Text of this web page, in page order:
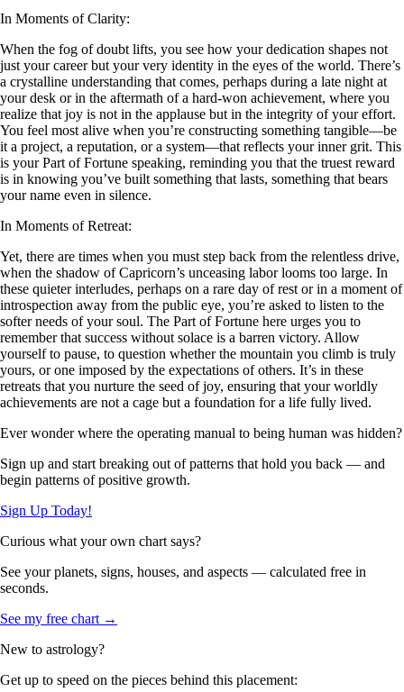
In Moments of Clarity:
When the fog of doubt lifts, you see how your dedication shapes not
just your career but your very identity in the eyes of the world. There’s
a crystalline understanding that comes, perhaps during a late night at
your desk or in the aftermath of a hard-won achievement, where you
realize that joy is not in the applause but in the integrity of your effort.
You feel most alive when you’re constructing something tangible—be
it a project, a reputation, or a system—that reflects your inner grit. This
is your Part of Fortune speaking, reminding you that the truest reward
is in knowing you’ve built something that lasts, something that bears
your name even in silence.
In Moments of Retreat:
Yet, there are times when you must step back from the relentless drive,
when the shadow of Capricorn’s unceasing labor looms too large. In
these quieter interludes, perhaps on a rare day of rest or in a moment of
introspection away from the public eye, you’re asked to listen to the
softer needs of your soul. The Part of Fortune here urges you to
remember that success without solace is a barren victory. Allow
yourself to pause, to question whether the mountain you climb is truly
yours, or one imposed by the expectations of others. It’s in these
retreats that you nurture the seed of joy, ensuring that your worldly
achievements are not a cage but a foundation for a life fully lived.
Ever wonder where the operating manual to being human was hidden?
Sign up and start breaking out of patterns that hold you back — and
begin patterns of positive growth.
Sign Up Today!
Curious what your own chart says?
See your planets, signs, houses, and aspects — calculated free in
seconds.
See my free chart →
New to astrology?
Get up to speed on the pieces behind this placement: